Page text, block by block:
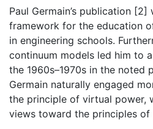
Paul Germain’s publication
framework for the education
in engineering schools.
continuum models led him to
the 1960s–1970s in the noted
Germain naturally engaged
the principle of virtual power,
views toward the principles of